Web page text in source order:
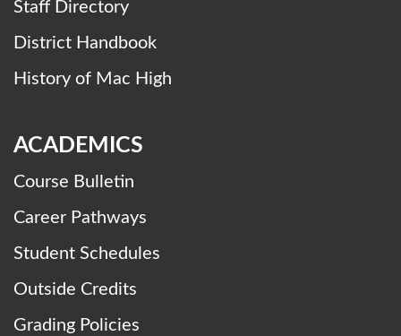
Staff Directory
District Handbook
History of Mac High
ACADEMICS
Course Bulletin
Career Pathways
Student Schedules
Outside Credits
Grading Policies